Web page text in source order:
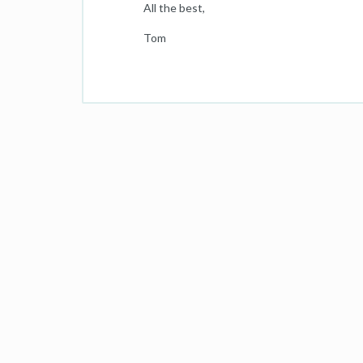
All the best,
Tom